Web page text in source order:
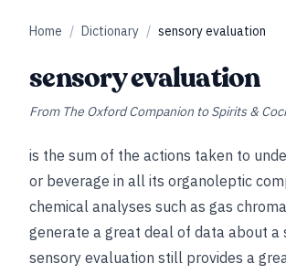
Home / Dictionary / sensory evaluation
sensory evaluation
From The Oxford Companion to Spirits &
is the sum of the actions taken to
or beverage in all its organoleptic
chemical analyses such as gas
generate a great deal of data about a
sensory evaluation still provides a